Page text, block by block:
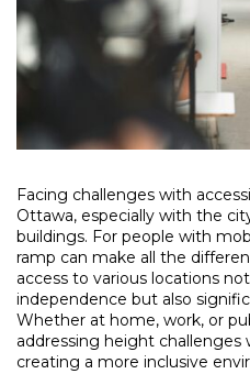
Facing challenges with
Ottawa, especially with the
buildings. For people with
ramp can make all the
access to various locations
independence but also
Whether at home, work, or
addressing height challenges
creating a more inclusive